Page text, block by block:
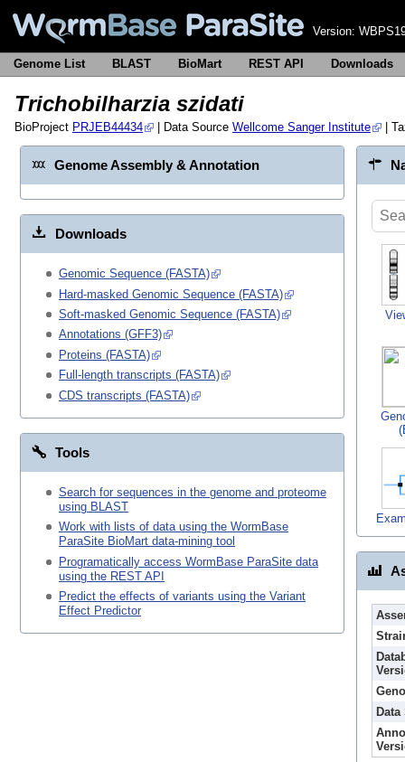
Version:
Genome List BLAST BioMart REST API Downloads
Trichobilharzia szidati
BioProject PRJEB44434 | Data Source Wellcome Sanger Institute |
Genome Assembly & Annotation
Downloads
Genomic Sequence (FASTA)
Hard-masked Genomic Sequence (FASTA)
Soft-masked Genomic Sequence (FASTA)
Annotations (GFF3)
Proteins (FASTA)
Full-length transcripts (FASTA)
CDS transcripts (FASTA)
Tools
Search for sequences in the genome and proteome
using BLAST
Work with lists of data using the WormBase
ParaSite BioMart data-mining tool
Programatically access WormBase ParaSite data
using the REST API
Predict the effects of variants using the Variant
Effect Predictor